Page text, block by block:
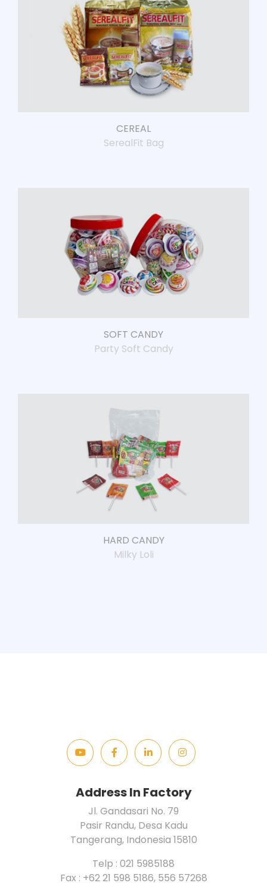
CEREAL
SerealFit Bag
SOFT CANDY
Party Soft Candy
HARD CANDY
Milky Loli
Address In Factory
Jl. Gandasari No. 79
Pasir Randu, Desa Kadu
Tangerang, Indonesia 15810
Telp : 021 5985188
Fax : +62 21 598 5186, 556 57268